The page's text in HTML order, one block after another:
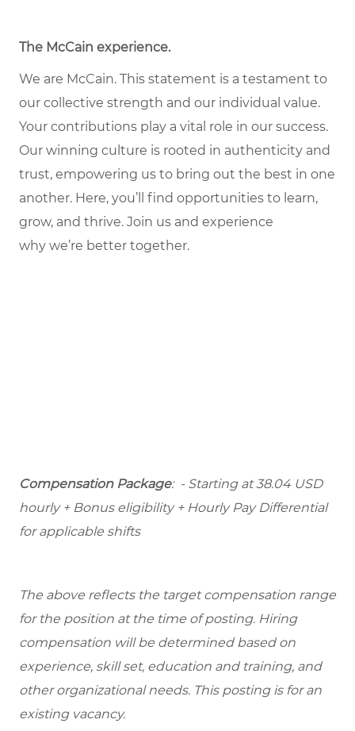
The McCain experience.
We are McCain. This statement is a testament to
our collective strength and our individual value.
Your contributions play a vital role in our success.
Our winning culture is rooted in authenticity and
trust, empowering us to bring out the best in one
another. Here, you’ll find opportunities to learn,
grow, and thrive. Join us and experience
why we’re better together.
Compensation Package: - Starting at 38.04 USD
hourly + Bonus eligibility + Hourly Pay Differential
for applicable shifts
The above reflects the target compensation range
for the position at the time of posting. Hiring
compensation will be determined based on
experience, skill set, education and training, and
other organizational needs. This posting is for an
existing vacancy.